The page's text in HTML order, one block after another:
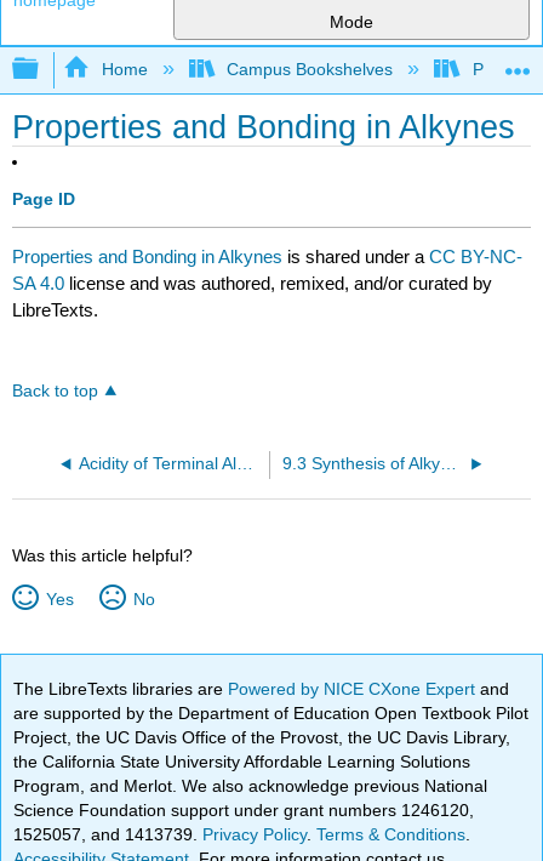
Mode
Expand/collapse global hierarchy
Home Campus Bookshelves Purdue
Properties and Bonding in Alkynes
Page ID
Properties and Bonding in Alkynes is shared under aCC BY-NC-
SA 4.0 license and was authored, remixed, and/or curated by
LibreTexts.
Back to top
Acidity of Terminal Alkynes 9.3 Synthesis of Alkynes by elimination Reactions
Was this article helpful?
Yes No
The LibreTexts libraries are Powered by NICE CXone Expertand
are supported by the Department of Education Open Textbook Pilot
Project, the UC Davis Office of the Provost, the UC Davis Library,
the California State University Affordable Learning Solutions
Program, and Merlot. We also acknowledge previous National
Science Foundation support under grant numbers 1246120,
1525057, and 1413739. Privacy Policy.Terms & Conditions